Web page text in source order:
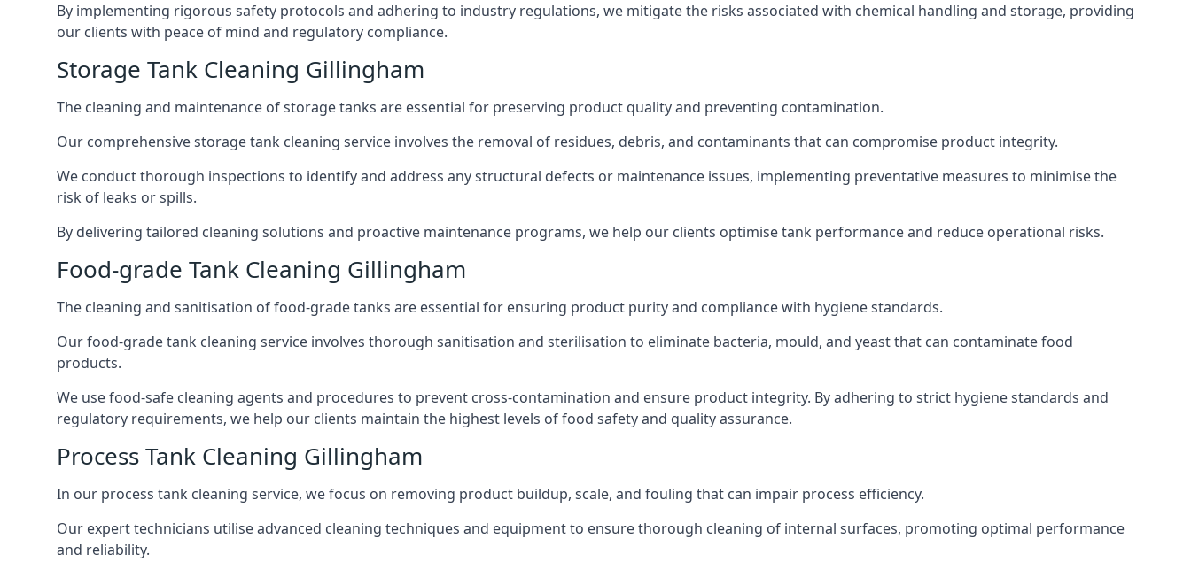
By implementing rigorous safety protocols and adhering to industry regulations, we mitigate the risks associated with chemical handling and storage, providing
our clients with peace of mind and regulatory compliance.
Storage Tank Cleaning Gillingham
The cleaning and maintenance of storage tanks are essential for preserving product quality and preventing contamination.
Our comprehensive storage tank cleaning service involves the removal of residues, debris, and contaminants that can compromise product integrity.
We conduct thorough inspections to identify and address any structural defects or maintenance issues, implementing preventative measures to minimise the
risk of leaks or spills.
By delivering tailored cleaning solutions and proactive maintenance programs, we help our clients optimise tank performance and reduce operational risks.
Food-grade Tank Cleaning Gillingham
The cleaning and sanitisation of food-grade tanks are essential for ensuring product purity and compliance with hygiene standards.
Our food-grade tank cleaning service involves thorough sanitisation and sterilisation to eliminate bacteria, mould, and yeast that can contaminate food
products.
We use food-safe cleaning agents and procedures to prevent cross-contamination and ensure product integrity. By adhering to strict hygiene standards and
regulatory requirements, we help our clients maintain the highest levels of food safety and quality assurance.
Process Tank Cleaning Gillingham
In our process tank cleaning service, we focus on removing product buildup, scale, and fouling that can impair process efficiency.
Our expert technicians utilise advanced cleaning techniques and equipment to ensure thorough cleaning of internal surfaces, promoting optimal performance
and reliability.